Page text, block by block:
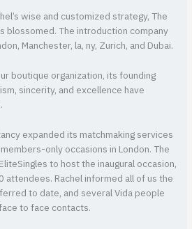
wise and customized strategy, The
blossomed. The introduction company
Manchester, la, ny, Zurich, and Dubai.
boutique organization, its founding
sincerity, and excellence have
expanded its matchmaking services
only occasions in London. The
to host the inaugural occasion,
attendees. Rachel informed all of us the
to date, and several Vida people
to face contacts.